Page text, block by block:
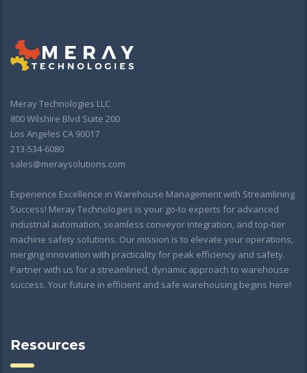
Meray Technologies LLC
800 Wilshire Blvd Suite 200
Los Angeles CA 90017
213-534-6080
sales@meraysolutions.com
Experience Excellence in Warehouse Management with Streamlining
Success! Meray Technologies is your go-to experts for advanced
industrial automation, seamless conveyor integration, and top-tier
machine safety solutions. Our mission is to elevate your operations,
merging innovation with practicality for peak efficiency and safety.
Partner with us for a streamlined, dynamic approach to warehouse
success. Your future in efficient and safe warehousing begins here!
Resources